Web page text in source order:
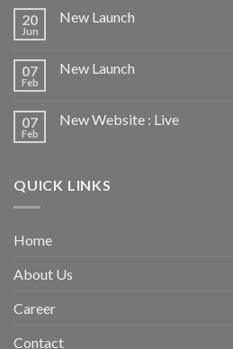
20
Jun
New Launch
07
Feb
New Launch
07
Feb
New Website : Live
QUICK LINKS
Home
About Us
Career
Contact